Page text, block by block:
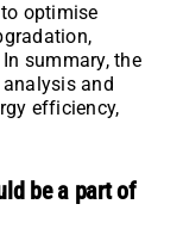
optimise
summary, the
and
efficiency,
be a part of